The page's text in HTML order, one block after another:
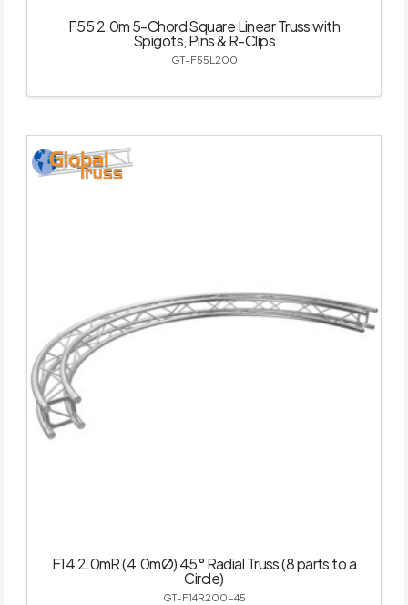
F55 2.0m 5-Chord Square Linear Truss with
Spigots, Pins & R-Clips
GT-F55L200
F14 2.0mR (4.0mØ) 45° Radial Truss (8 parts to a
Circle)
GT-F14R200-45